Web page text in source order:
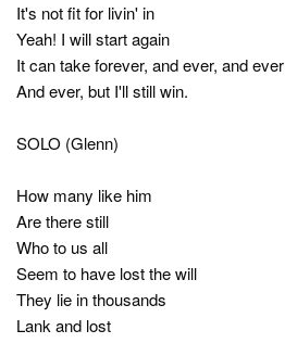
It's not fit for livin' in
Yeah! I will start again
It can take forever, and ever, and ever
And ever, but I'll still win.
SOLO (Glenn)
How many like him
Are there still
Who to us all
Seem to have lost the will
They lie in thousands
Lank and lost